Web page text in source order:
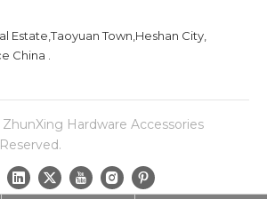
Estate,Taoyuan Town,Heshan City,
China .
ZhunXing Hardware Accessories